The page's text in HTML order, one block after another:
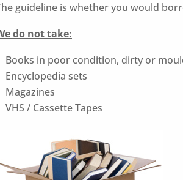
guideline is whether you would
do not take:
Books in poor condition, dirty or
Encyclopedia sets
Magazines
VHS / Cassette Tapes